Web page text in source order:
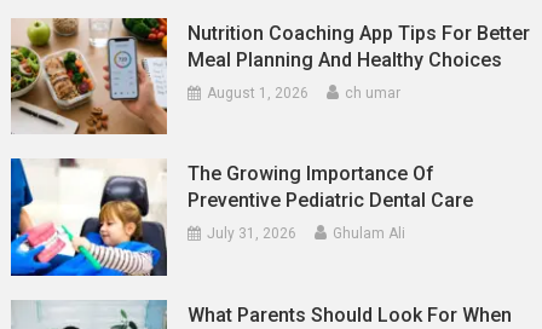
Nutrition Coaching App Tips For Better
Meal Planning And Healthy Choices
August 1, 2026 ch umar
The Growing Importance Of
Preventive Pediatric Dental Care
July 31, 2026 Ghulam Ali
What Parents Should Look For When